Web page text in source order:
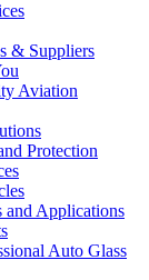
& Suppliers
Aviation
Protection
and Applications
Auto Glass